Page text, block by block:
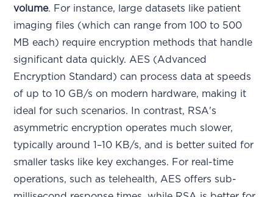
volume. For instance, large datasets like patient
imaging files (which can range from 100 to 500
MB each) require encryption methods that handle
significant data quickly. AES (Advanced
Encryption Standard) can process data at speeds
of up to 10 GB/s on modern hardware, making it
ideal for such scenarios. In contrast, RSA's
asymmetric encryption operates much slower,
typically around 1–10 KB/s, and is better suited for
smaller tasks like key exchanges. For real-time
operations, such as telehealth, AES offers sub-